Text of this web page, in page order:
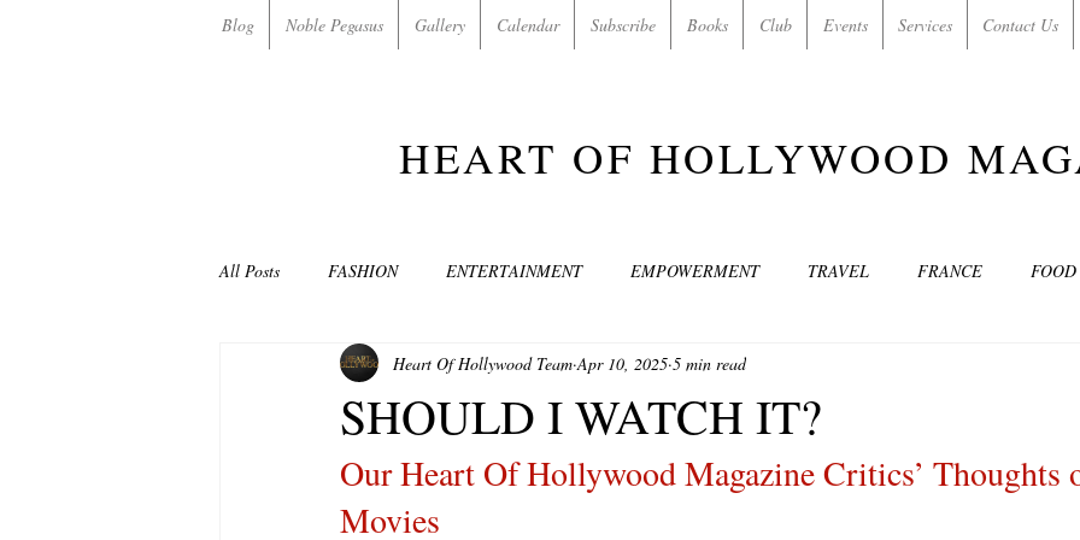
Blog Noble Pegasus Gallery Calendar Subscribe Books Club Events Services Contact Us
HEART OF HOLLYWOOD
All Posts FASHION ENTERTAINMENT EMPOWERMENT TRAVEL FRANCE FOOD
NON-PROFITS/CHARITIES MUSIC ART & CULTURE
LOVE STORIES EVENTS MODELS VIDEO COVER MODELS SHARE YOUR HEART
SHOULD I WATCH IT?
Heart Of Hollywood Team Apr 10, 2025 5 min read
Our Heart Of Hollywood Magazine Critics’ Thoughts
Movies